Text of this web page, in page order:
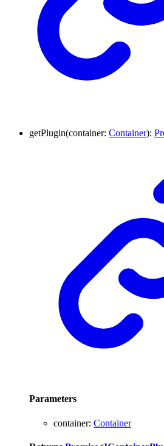
getPlugin(container: Container):
Parameters
container: Container